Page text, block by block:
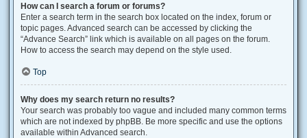
How can I search a forum or forums?
Enter a search term in the search box located on the index, forum or
topic pages. Advanced search can be accessed by clicking the
“Advance Search” link which is available on all pages on the forum.
How to access the search may depend on the style used.
Top
Why does my search return no results?
Your search was probably too vague and included many common terms
which are not indexed by phpBB. Be more specific and use the options
available within Advanced search.